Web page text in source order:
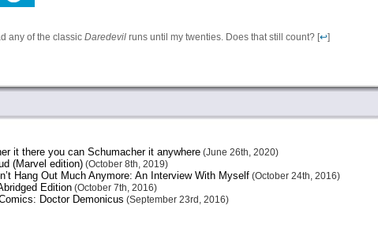
any of the classic Daredevilruns until my twenties. Does that still count? [↩]
it there you can Schumacher it anywhere(June 26th, 2020)
(Marvel edition)(October 8th, 2019)
Hang Out Much Anymore: An Interview With Myself(October 24th, 2016)
Edition(October 7th, 2016)
Doctor Demonicus (September 23rd, 2016)